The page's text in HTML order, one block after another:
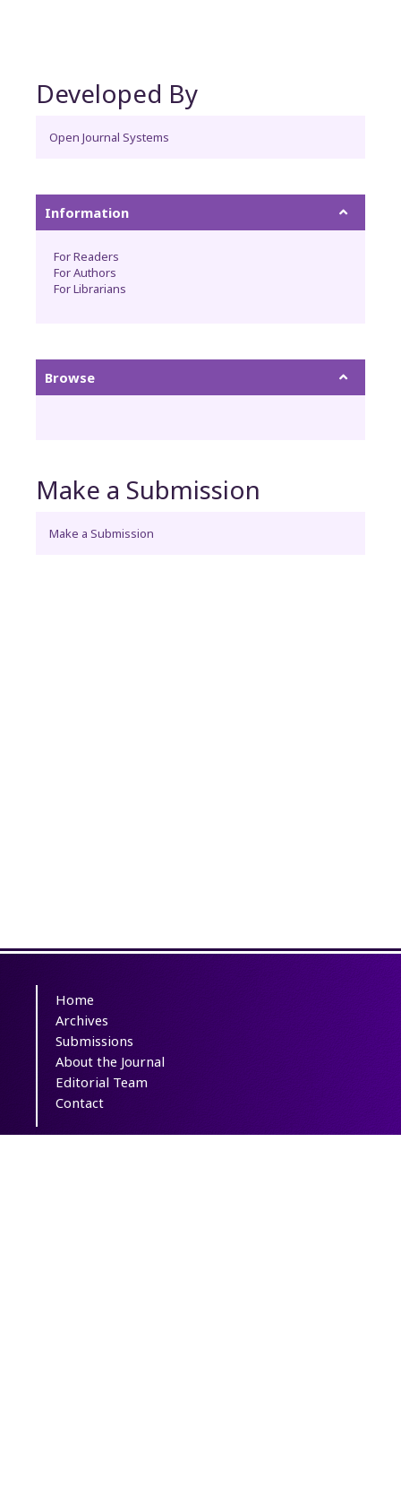
Developed By
Open Journal Systems
Information
For Readers
For Authors
For Librarians
Browse
Make a Submission
Make a Submission
Home
Archives
Submissions
About the Journal
Editorial Team
Contact